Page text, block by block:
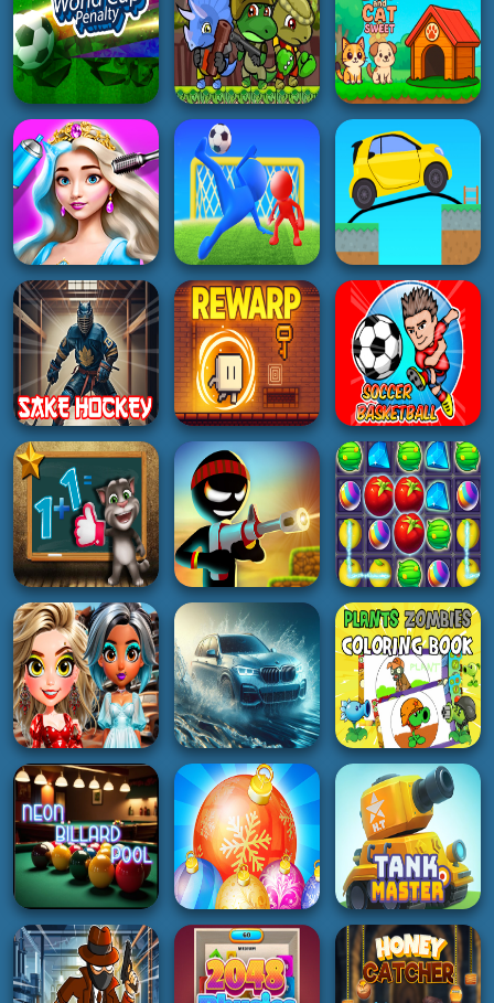
5K 4K 3K
HYPERCASUAL
Sprunki Whack A
Mole
3K
PUZZLE
Animal Explorer
Puzzle game
3K
GIRL
Doll Game DIY
Fashion Star
5K
SOCCER
World Cup Penalty
Football Game
4K
ACTION
Dino Squad
Adventure 2
4K
HYPERCASUAL
Dog and Cat Sweet
3K
GIRL
Princess Hair
Makeup Salon
2K
3D
Goal Arena 3D
5K
PUZZLE
Draw Bridge Puzzle
5K
BOY
Sake Hockey
5K
HYPERCASUAL
Rewarp
3K
SOCCER
Soccer Basketball
4K
HYPERCASUAL
Talking Tom Math
Test
4K
SHOOTING
Stickman vs
Stickman HD
4K
PUZZLE
Harvest Farm
4K
GIRL
Royal Rebellion
Punk Magic
RACING
Water City Racers
ADVENTURE
Plants vs Zombies
Coloring